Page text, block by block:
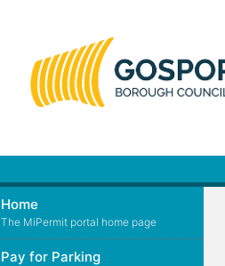
Home
The MiPermit portal home page
Pay for Parking